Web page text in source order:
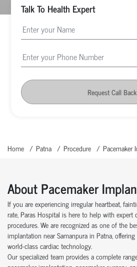
Talk To Health Expert
Request Call Back
Home Patna Procedure Pacemaker
About Pacemaker
If you are experiencing irregular heartbeat,
rate, Paras Hospital is here to help with expert
procedures. We are recognized as one of the
implantation near Samanpura in Patna,
world-class cardiac technology.
Our specialized team provides a complete